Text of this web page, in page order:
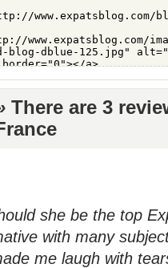
There are 3
she be the top
with many
me laugh with